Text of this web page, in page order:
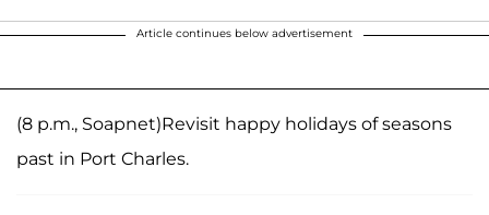
Article continues below advertisement
(8 p.m., Soapnet)Revisit happy holidays of seasons
past in Port Charles.